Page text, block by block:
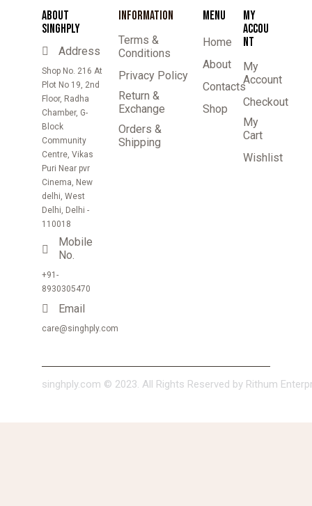
ABOUT
SINGHPLY
Address
Shop No. 216 At
Plot No 19, 2nd
Floor, Radha
Chamber, G-
Block
Community
Centre, Vikas
Puri Near pvr
Cinema, New
delhi, West
Delhi, Delhi -
110018
Mobile
No.
+91-
8930305470
Email
care@singhply.com
INFORMATION
Terms &
Conditions
Privacy Policy
Return &
Exchange
Orders &
Shipping
MENU
Home
About
Contacts
Shop
MY
ACCOU
NT
My
Account
Checkout
My
Cart
Wishlist
singhply.com © 2023. All Rights Reserved by Rithum